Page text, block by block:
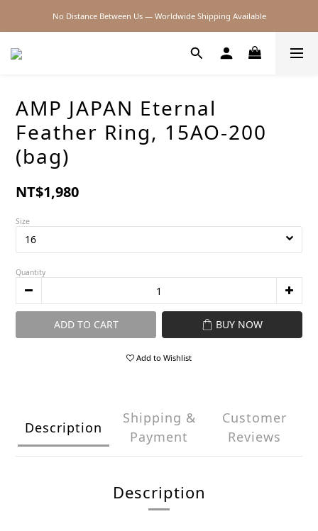
2026SS SALE
No Distance Between Us — Worldwide Shipping Available
AMP JAPAN Eternal
Feather Ring, 15AO-200
(bag)
NT$1,980
Size
Quantity
ADD TO CART BUY NOW
Add to Wishlist
Description
Shipping &
Payment
Customer
Reviews
Description